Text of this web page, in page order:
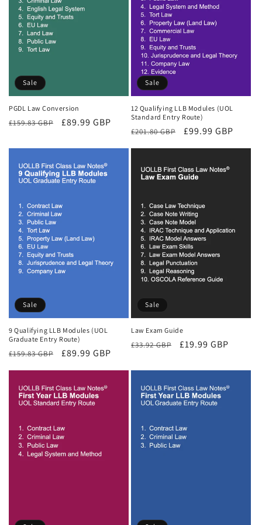
Sale
PGDL Law Conversion
Regular
£159.83 GBP
Sale
£89.99 GBP
Sale
12 Qualifying LLB Modules (UOL
Standard Entry Route)
Regular
£201.80 GBP
Sale
£99.99 GBP
Sale
9 Qualifying LLB Modules (UOL
Graduate Entry Route)
Regular
£159.83 GBP
Sale
£89.99 GBP
Sale
Law Exam Guide
Regular
£33.92 GBP
Sale
£19.99 GBP